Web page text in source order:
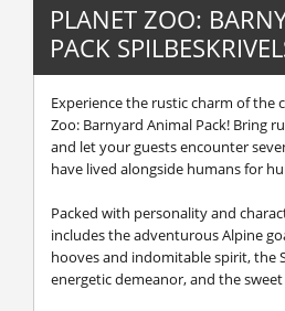
PLANET ZOO:
PACK
Experience the rustic charm of the
Zoo: Barnyard Animal Pack! Bring
and let your guests encounter
have lived alongside humans for
Packed with personality and
includes the adventurous Alpine
hooves and indomitable spirit, the
energetic demeanor, and the